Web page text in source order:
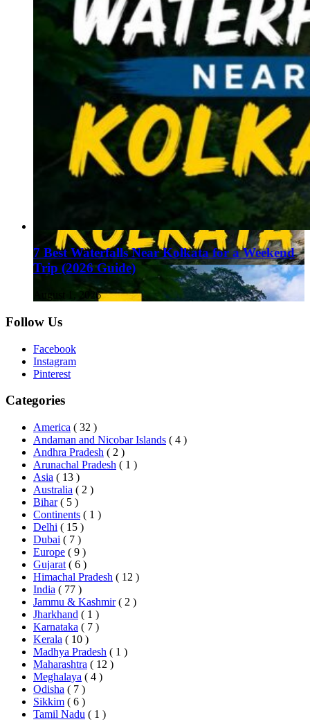
7 Best Waterfalls Near Kolkata for a Weekend
Trip (2026 Guide)
August 1, 2026
Follow Us
Facebook
Instagram
Pinterest
Categories
America ( 32 )
Andaman and Nicobar Islands ( 4 )
Andhra Pradesh ( 2 )
Arunachal Pradesh ( 1 )
Asia ( 13 )
Australia ( 2 )
Bihar ( 5 )
Continents ( 1 )
Delhi ( 15 )
Dubai ( 7 )
Europe ( 9 )
Gujarat ( 6 )
Himachal Pradesh ( 12 )
India ( 77 )
Jammu & Kashmir ( 2 )
Jharkhand ( 1 )
Karnataka ( 7 )
Kerala ( 10 )
Madhya Pradesh ( 1 )
Maharashtra ( 12 )
Meghalaya ( 4 )
Odisha ( 7 )
Sikkim ( 6 )
Tamil Nadu ( 1 )